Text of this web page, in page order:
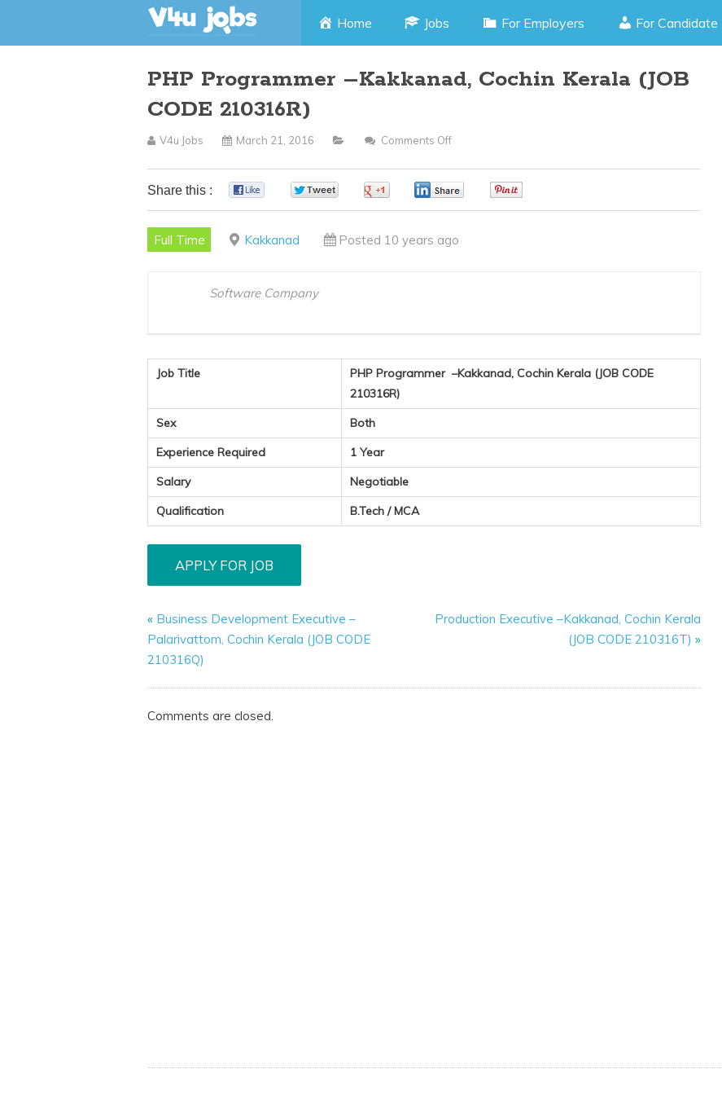
Skip
content
Home Jobs For Employers For Candidate
PHP Programmer –Kakkanad, Cochin Kerala (JOB
CODE 210316R)
V4u Jobs March 21, 2016 Comments Off
Programmer
Cochin
Share this :
Full Time Kakkanad Posted 10 years ago
Software Company
Job Title
PHP Programmer –Kakkanad, Cochin Kerala (JOB CODE
210316R)
Sex
Both
Experience Required
1 Year
Salary
Negotiable
Qualification
B.Tech / MCA
« Business Development Executive –
Palarivattom, Cochin Kerala (JOB CODE
210316Q)
Production Executive –Kakkanad, Cochin Kerala
(JOB CODE 210316T) »
Comments are closed.